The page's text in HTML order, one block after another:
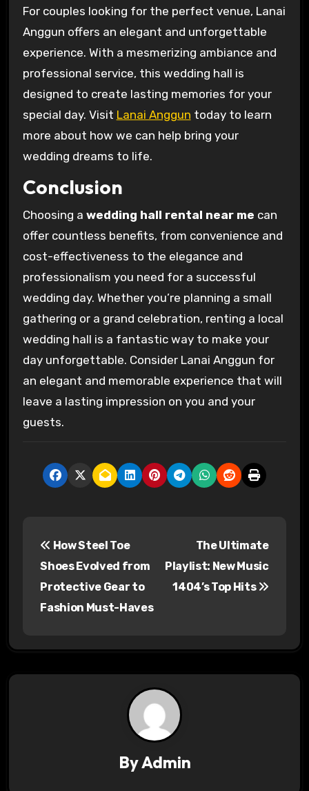
For couples looking for the perfect venue, Lanai
Anggun offers an elegant and unforgettable
experience. With a mesmerizing ambiance and
professional service, this wedding hall is
designed to create lasting memories for your
special day. Visit Lanai Anggun today to learn
more about how we can help bring your
wedding dreams to life.
Conclusion
Choosing a wedding hall rental near me can
offer countless benefits, from convenience and
cost-effectiveness to the elegance and
professionalism you need for a successful
wedding day. Whether you’re planning a small
gathering or a grand celebration, renting a local
wedding hall is a fantastic way to make your
day unforgettable. Consider Lanai Anggun for
an elegant and memorable experience that will
leave a lasting impression on you and your
guests.
n
a
How Steel Toe
Shoes Evolved from
Protective Gear to
Fashion Must-Haves
The Ultimate
Playlist: New Music
1404’s Top Hits
ByAdmin